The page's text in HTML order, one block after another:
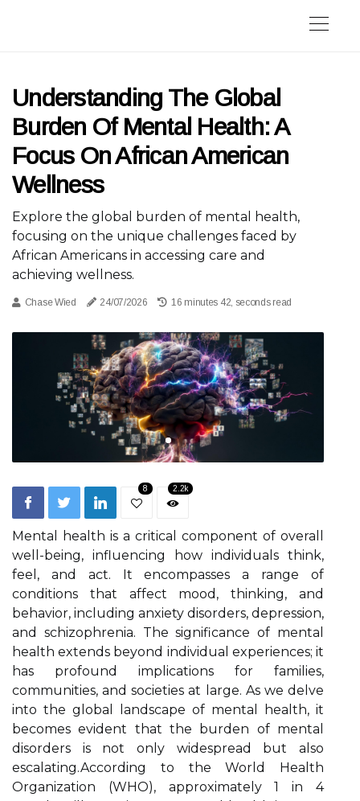
Understanding The Global
Burden Of Mental Health: A
Focus On African American
Wellness
Explore the global burden of mental health,
focusing on the unique challenges faced by
African Americans in accessing care and
achieving wellness.
Chase Wied 24/07/2026 16 minutes 42, seconds read
8 2.2k
Mental health is a critical component of overall
well-being, influencing how individuals think,
feel, and act. It encompasses a range of
conditions that affect mood, thinking, and
behavior, including anxiety disorders, depression,
and schizophrenia. The significance of mental
health extends beyond individual experiences; it
has profound implications for families,
communities, and societies at large. As we delve
into the global landscape of mental health, it
becomes evident that the burden of mental
disorders is not only widespread but also
escalating.According to the World Health
Organization (WHO), approximately 1 in 4